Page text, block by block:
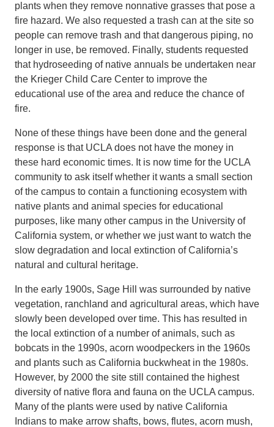
plants when they remove nonnative grasses that pose a
fire hazard. We also requested a trash can at the site so
people can remove trash and that dangerous piping, no
longer in use, be removed. Finally, students requested
that hydroseeding of native annuals be undertaken near
the Krieger Child Care Center to improve the
educational use of the area and reduce the chance of
fire.
None of these things have been done and the general
response is that UCLA does not have the money in
these hard economic times. It is now time for the UCLA
community to ask itself whether it wants a small section
of the campus to contain a functioning ecosystem with
native plants and animal species for educational
purposes, like many other campus in the University of
California system, or whether we just want to watch the
slow degradation and local extinction of California’s
natural and cultural heritage.
In the early 1900s, Sage Hill was surrounded by native
vegetation, ranchland and agricultural areas, which have
slowly been developed over time. This has resulted in
the local extinction of a number of animals, such as
bobcats in the 1990s, acorn woodpeckers in the 1960s
and plants such as California buckwheat in the 1980s.
However, by 2000 the site still contained the highest
diversity of native flora and fauna on the UCLA campus.
Many of the plants were used by native California
Indians to make arrow shafts, bows, flutes, acorn mush,